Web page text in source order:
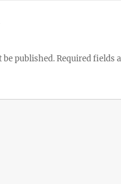
be published.Required fields